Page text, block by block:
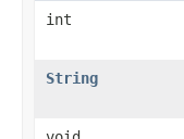
int
String